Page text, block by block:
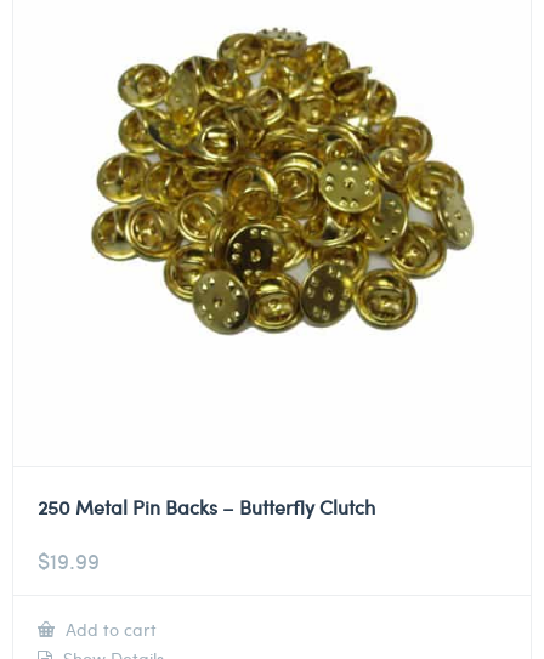
250 Metal Pin Backs – Butterfly Clutch
$19.99
Add to cart